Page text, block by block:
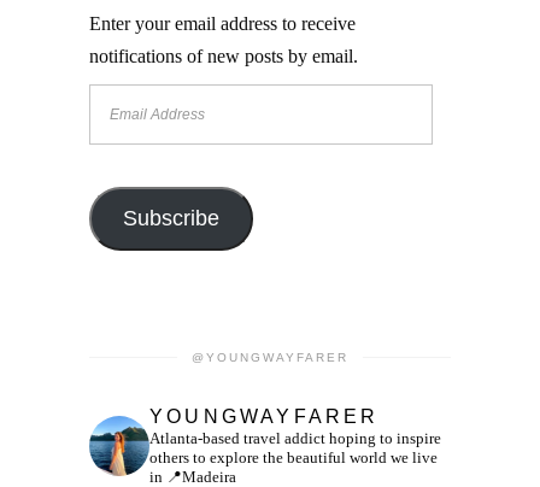
Enter your email address to receive
notifications of new posts by email.
Subscribe
@YOUNGWAYFARER
YOUNGWAYFARER
Atlanta-based travel addict hoping to inspire
others to explore the beautiful world we live
in 📍Madeira